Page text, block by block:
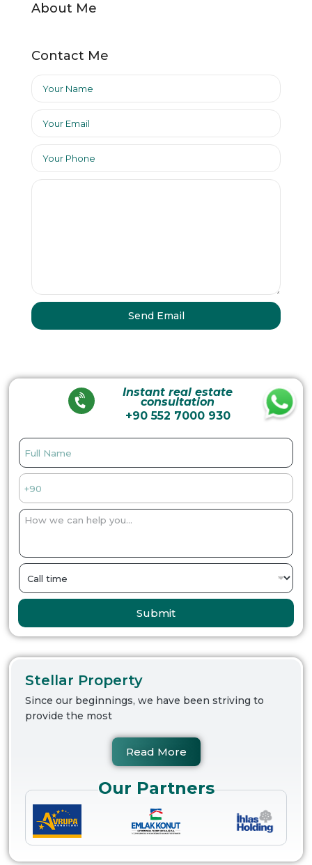
About Me
Contact Me
Instant real estate
consultation
+90 552 7000 930
Submit
Stellar Property
Since our beginnings, we have been striving to
provide the most
Read More
Our Partners